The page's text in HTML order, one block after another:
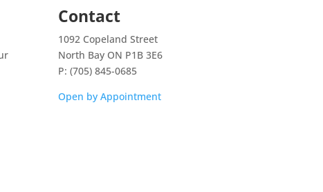
Contact
1092 Copeland Street
North Bay ON P1B 3E6
P: (705) 845-0685
Open by Appointment